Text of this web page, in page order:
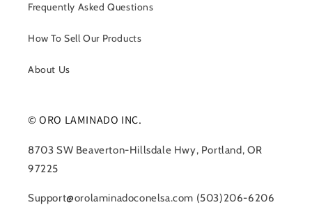
Frequently Asked Questions
How To Sell Our Products
About Us
© ORO LAMINADO INC.
8703 SW Beaverton-Hillsdale Hwy, Portland, OR
97225
Support@orolaminadoconelsa.com (503)206-6206